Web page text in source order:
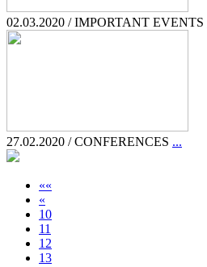
02.03.2020 / IMPORTANT EVENTS
27.02.2020 / CONFERENCES ...
««
«
10
11
12
13